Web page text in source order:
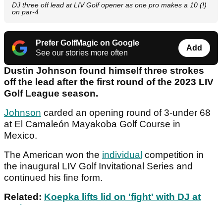
DJ three off lead at LIV Golf opener as one pro makes a 10 (!)
on par-4
Prefer GolfMagic on Google
See our stories more often
Add
Dustin Johnson found himself three strokes
off the lead after the first round of the 2023 LIV
Golf League season.
Johnson carded an opening round of 3-under 68
at El Camaleón Mayakoba Golf Course in
Mexico.
The American won the individual competition in
the inaugural LIV Golf Invitational Series and
continued his fine form.
Related: Koepka lifts lid on 'fight' with DJ at